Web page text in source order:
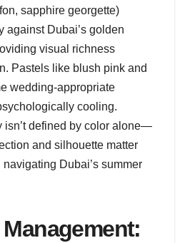
sapphire georgette)
against Dubai’s golden
visual richness
Pastels like blush pink and
wedding-appropriate
cooling.
isn’t defined by color alone—
and silhouette matter
Dubai’s summer